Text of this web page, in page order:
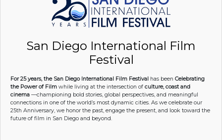
San Diego International Film
Festival
For 25 years, the San Diego International Film Festival has been Celebrating
the Power of Film while living at the intersection of culture, coast and
cinema —championing bold stories, global perspectives, and meaningful
connections in one of the world’s most dynamic cities. As we celebrate our
25th Anniversary, we honor the past, engage the present, and look toward the
future of film in San Diego and beyond.